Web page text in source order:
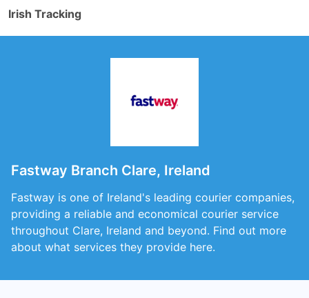
Irish Tracking
Fastway Branch Clare, Ireland
Fastway is one of Ireland's leading courier companies,
providing a reliable and economical courier service
throughout Clare, Ireland and beyond. Find out more
about what services they provide here.